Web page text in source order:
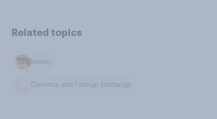
Related topics
Money
Currency and Foreign Exchange